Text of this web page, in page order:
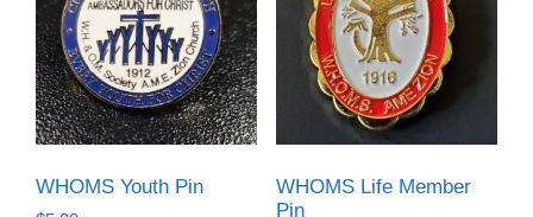
WHOMS Youth Pin
WHOMS Life Member
Pin